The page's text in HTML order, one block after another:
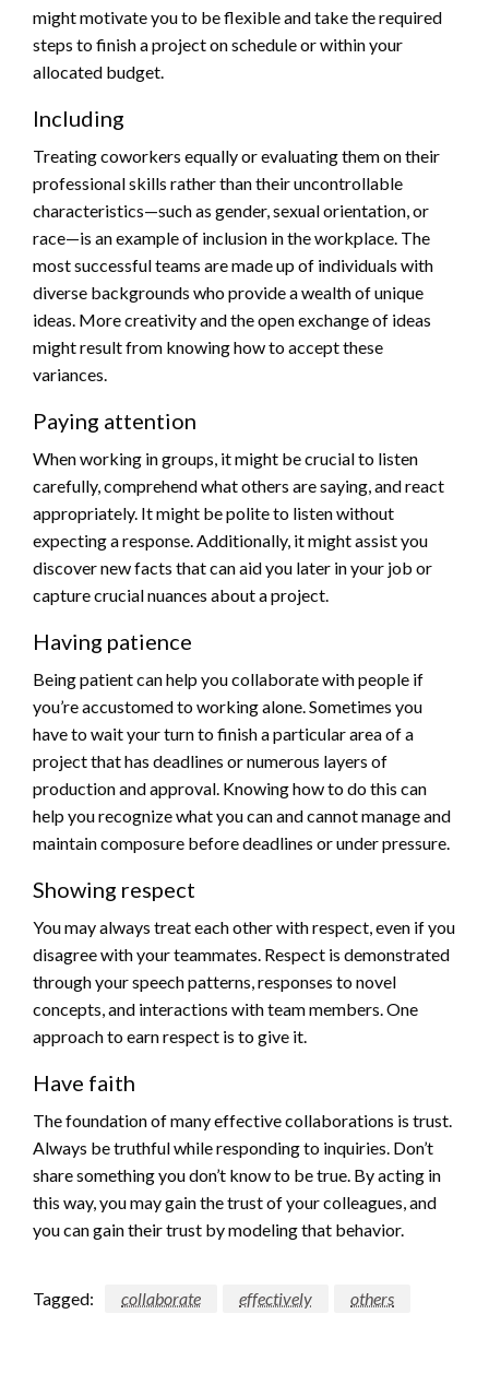
might motivate you to be flexible and take the required
steps to finish a project on schedule or within your
allocated budget.
Including
Treating coworkers equally or evaluating them on their
professional skills rather than their uncontrollable
characteristics—such as gender, sexual orientation, or
race—is an example of inclusion in the workplace. The
most successful teams are made up of individuals with
diverse backgrounds who provide a wealth of unique
ideas. More creativity and the open exchange of ideas
might result from knowing how to accept these
variances.
Paying attention
When working in groups, it might be crucial to listen
carefully, comprehend what others are saying, and react
appropriately. It might be polite to listen without
expecting a response. Additionally, it might assist you
discover new facts that can aid you later in your job or
capture crucial nuances about a project.
Having patience
Being patient can help you collaborate with people if
you’re accustomed to working alone. Sometimes you
have to wait your turn to finish a particular area of a
project that has deadlines or numerous layers of
production and approval. Knowing how to do this can
help you recognize what you can and cannot manage and
maintain composure before deadlines or under pressure.
Showing respect
You may always treat each other with respect, even if you
disagree with your teammates. Respect is demonstrated
through your speech patterns, responses to novel
concepts, and interactions with team members. One
approach to earn respect is to give it.
Have faith
The foundation of many effective collaborations is trust.
Always be truthful while responding to inquiries. Don’t
share something you don’t know to be true. By acting in
this way, you may gain the trust of your colleagues, and
you can gain their trust by modeling that behavior.
Tagged: collaborate effectively others